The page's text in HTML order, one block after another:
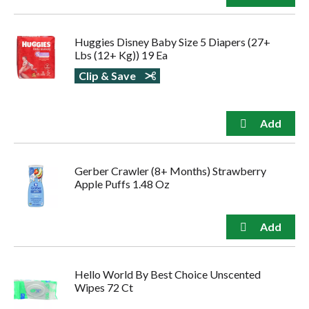
Huggies Disney Baby Size 5 Diapers (27+
Lbs (12+ Kg)) 19 Ea
Clip & Save
Gerber Crawler (8+ Months) Strawberry
Apple Puffs 1.48 Oz
Hello World By Best Choice Unscented
Wipes 72 Ct